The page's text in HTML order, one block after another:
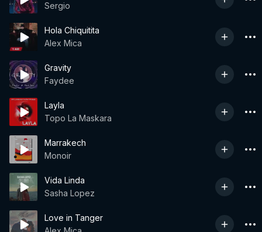
Sergio
Hola Chiquitita
Alex Mica
Gravity
Faydee
Layla
Topo La Maskara
Marrakech
Monoir
Vida Linda
Sasha Lopez
Love in Tanger